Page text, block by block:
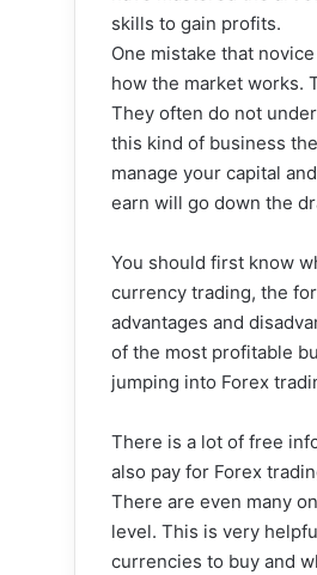
skills to gain profits.
One mistake that
how the market works.
They often do not
this kind of business
manage your capital
earn will go down the
You should first know
currency trading, the
advantages and
of the most profitable
jumping into Forex
There is a lot of free
also pay for Forex
There are even many
level. This is very
currencies to buy and